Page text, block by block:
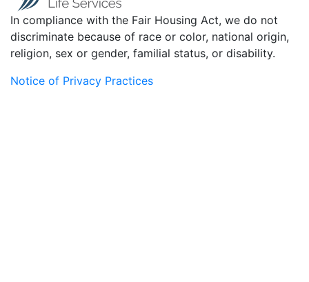
In compliance with the Fair Housing Act, we do not
discriminate because of race or color, national origin,
religion, sex or gender, familial status, or disability.
Notice of Privacy Practices